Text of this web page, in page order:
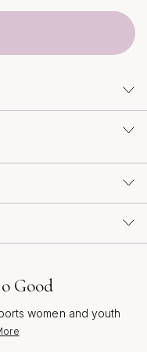
Good
women and youth